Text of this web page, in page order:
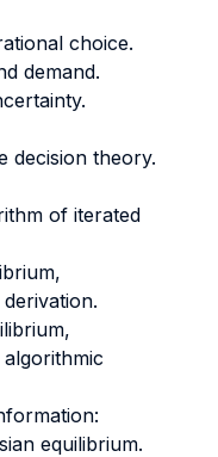
choice.
demand.
decision theory.
of iterated
equilibrium.